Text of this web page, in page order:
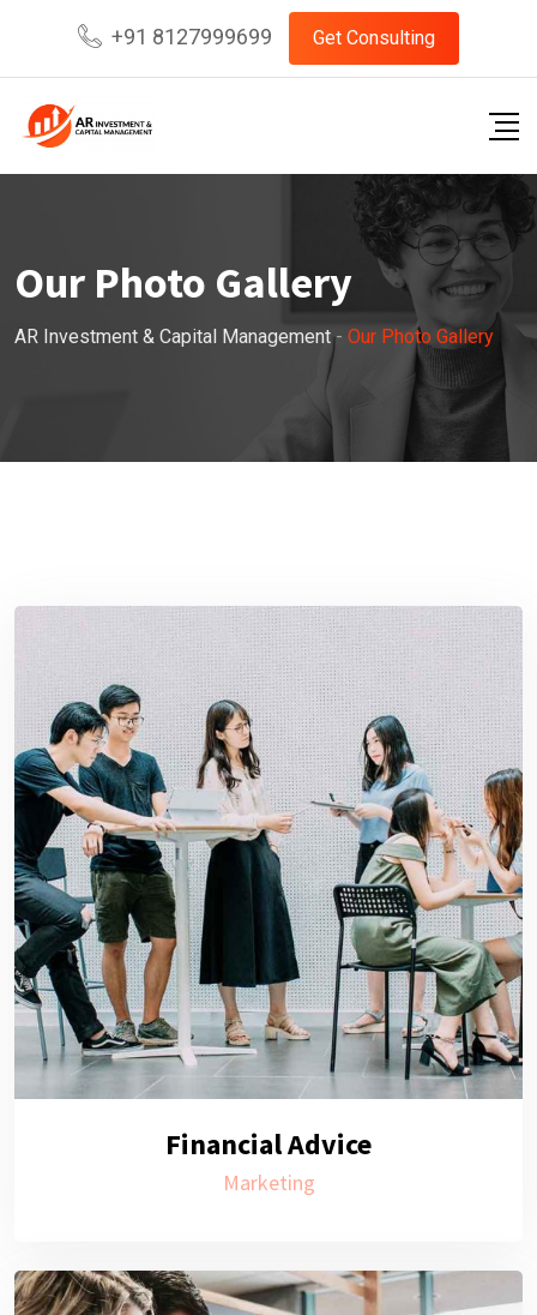
+91 8127999699 Get Consulting
Our Photo Gallery
AR Investment & Capital Management- Our Photo Gallery
Financial Advice
Marketing